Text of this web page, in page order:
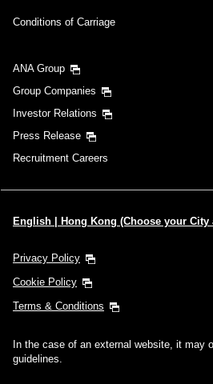
Conditions of Carriage
ANA Group
Group Companies
Investor Relations
Press Release
Recruitment Careers
English | Hong Kong (Choose your City
Privacy Policy
Cookie Policy
Terms & Conditions
In the case of an external website, it may
guidelines.